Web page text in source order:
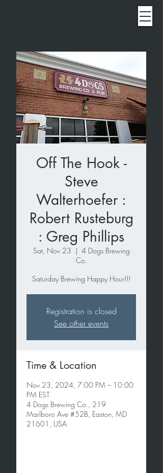
Off The Hook -
Steve
Walterhoefer :
Robert Rusteburg
: Greg Phillips
Sat, Nov 23
  |
4 Dogs Brewing
Co.
Saturday Brewing Happy Hour!!!
Registration is closed
See other events
Time & Location
Nov 23, 2024, 7:00 PM – 10:00
PM EST
4 Dogs Brewing Co., 219
Marlboro Ave #52B, Easton, MD
21601, USA